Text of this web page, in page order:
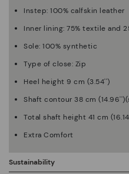
Instep: 100% calfskin leather
Inner lining: 75% textile and
Sole: 100% synthetic
Type of close: Zip
Heel height 9 cm (3.54'')
Shaft contour 38 cm
Total shaft height 41 cm
Extra Comfort
Sustainability